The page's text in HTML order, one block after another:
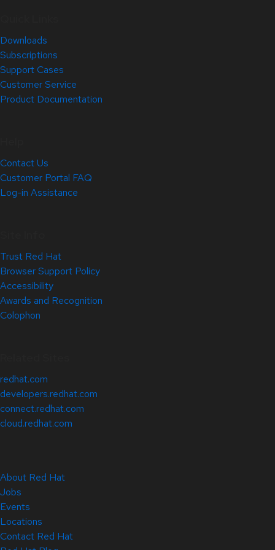
Downloads
Subscriptions
Support Cases
Customer Service
Product Documentation
Contact Us
Customer Portal FAQ
Log-in Assistance
Trust Red Hat
Browser Support Policy
Accessibility
Awards and Recognition
Colophon
redhat.com
developers.redhat.com
connect.redhat.com
cloud.redhat.com
About Red Hat
Jobs
Events
Locations
Contact Red Hat